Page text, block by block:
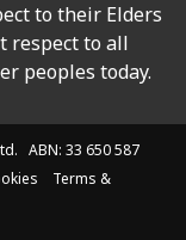
to their Elders
respect to all
peoples today.
ABN: 33 650 587
Terms &